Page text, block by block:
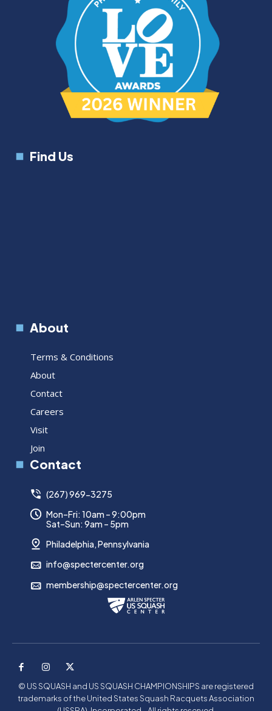
Find Us
About
Terms & Conditions
About
Contact
Careers
Visit
Join
Contact
(267) 969-3275
Mon–Fri: 10am – 9:00pm
Sat–Sun: 9am – 5pm
Philadelphia, Pennsylvania
info@spectercenter.org
membership@spectercenter.org
© US SQUASH and US SQUASH CHAMPIONSHIPS are registered
trademarks of the United States Squash Racquets Association